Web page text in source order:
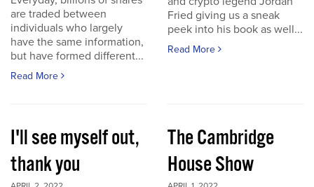
are traded between
individuals who largely
have the same information,
but have formed different...
Read More
Fried giving us a sneak
peek into his book as well...
Read More
I'll see myself out,
thank you
The Cambridge
House Show